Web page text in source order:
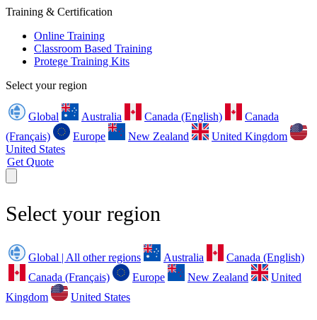
Training & Certification
Online Training
Classroom Based Training
Protege Training Kits
Select your region
Global Australia Canada (English)
Canada
(Français)
Europe New Zealand
United Kingdom
United States
Get Quote
Select your region
Global | All other regions Australia
Canada (English)
Canada (Français)
Europe New Zealand
United
Kingdom
United States